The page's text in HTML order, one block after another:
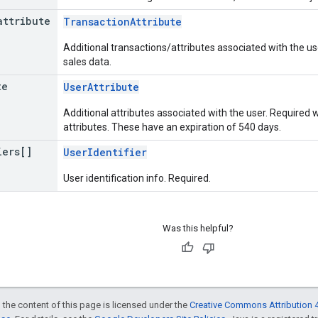
TransactionAttribute
Additional transactions/attributes associated with the
sales data.
UserAttribute
Additional attributes associated with the user. Required
attributes. These have an expiration of 540 days.
UserIdentifier
User identification info. Required.
Was this helpful?
content of this page is licensed under the Creative Commons Attribution